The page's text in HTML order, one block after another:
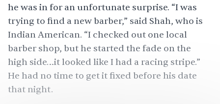
he was in for an unfortunate surprise. “I was
trying to find a new barber,” said Shah, who is
Indian American. “I checked out one local
barber shop, but he started the fade on the
high side…it looked like I had a racing stripe.”
He had no time to get it fixed before his date
that night.